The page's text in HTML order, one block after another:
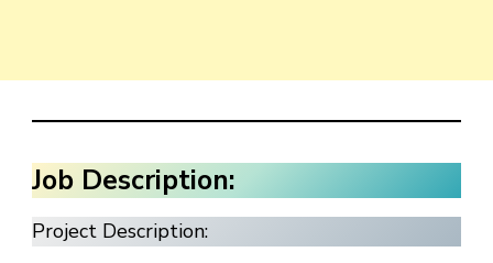
Job Description:
Project Description: